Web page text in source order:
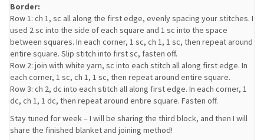
Border:
Row 1: ch 1, sc all along the first edge, evenly spacing your stitches. I
used 2 sc into the side of each square and 1 sc into the space
between squares. In each corner, 1 sc, ch 1, 1 sc, then repeat around
entire square. Slip stitch into first sc, fasten off.
Row 2: join with white yarn, sc into each stitch all along first edge. In
each corner, 1 sc, ch 1, 1 sc, then repeat around entire square.
Row 3: ch 2, dc into each stitch all along first edge. In each corner, 1
dc, ch 1, 1 dc, then repeat around entire square. Fasten off.
Stay tuned for week – I will be sharing the third block, and then I will
share the finished blanket and joining method!